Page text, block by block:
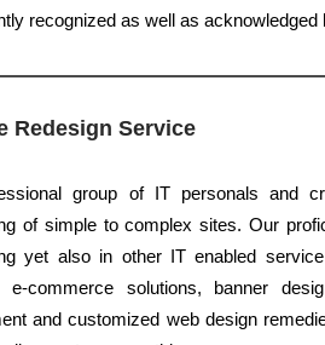
recognized as well as
Redesign Service
group of IT personals and
of simple to complex sites. Our
yet also in other IT enabled
e-commerce solutions, banner
and customized web design